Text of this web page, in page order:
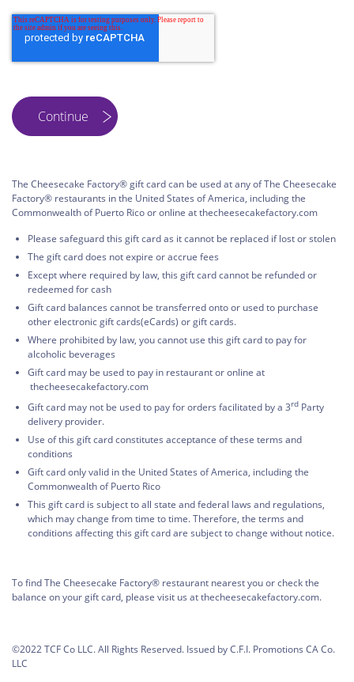
The Cheesecake Factory® gift card can be used at any of The Cheesecake
Factory® restaurants in the United States of America, including the
Commonwealth of Puerto Rico or online at thecheesecakefactory.com
Please safeguard this gift card as it cannot be replaced if lost or stolen
The gift card does not expire or accrue fees
Except where required by law, this gift card cannot be refunded or
redeemed for cash
Gift card balances cannot be transferred onto or used to purchase
other electronic gift cards(eCards) or gift cards.
Where prohibited by law, you cannot use this gift card to pay for
alcoholic beverages
Gift card may be used to pay in restaurant or online at
thecheesecakefactory.com
Gift card may not be used to pay for orders facilitated by a 3rd Party
delivery provider.
Use of this gift card constitutes acceptance of these terms and
conditions
Gift card only valid in the United States of America, including the
Commonwealth of Puerto Rico
This gift card is subject to all state and federal laws and regulations,
which may change from time to time. Therefore, the terms and
conditions affecting this gift card are subject to change without notice.
To find The Cheesecake Factory® restaurant nearest you or check the
balance on your gift card, please visit us at thecheesecakefactory.com.
©2022 TCF Co LLC. All Rights Reserved. Issued by C.F.I. Promotions CA Co.
LLC